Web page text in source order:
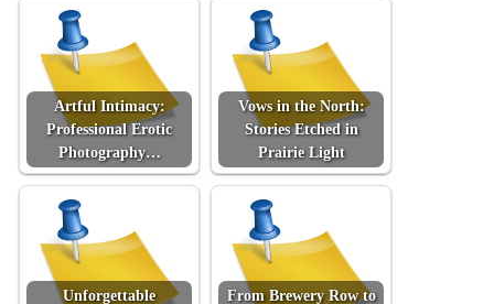
Artful Intimacy:
Professional Erotic
Photography…
Vows in the North:
Stories Etched in
Prairie Light
Unforgettable
From Brewery Row to